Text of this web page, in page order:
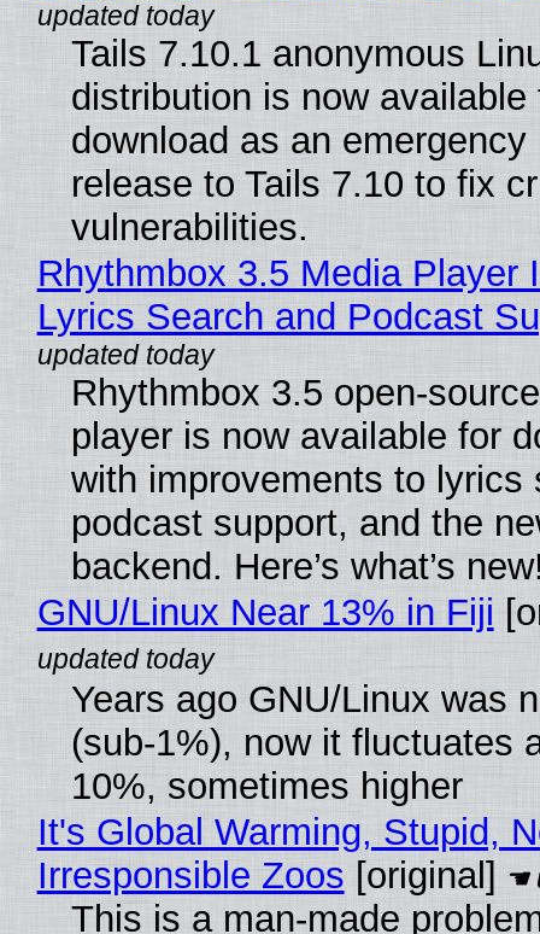
Tails 7.10.1 anonymous
distribution is now available
download as an emergency
release to Tails 7.10 to fix
vulnerabilities.
Rhythmbox 3.5 Media Player
Lyrics Search and Podcast
Rhythmbox 3.5 open-
player is now available for
with improvements to lyrics
podcast support, and the
backend. Here’s what’s
GNU/Linux Near 13% in Fiji
Years ago GNU/Linux was
(sub-1%), now it fluctuates
10%, sometimes higher
It's Global Warming, Stupid,
Irresponsible Zoos [original]
This is a man-made